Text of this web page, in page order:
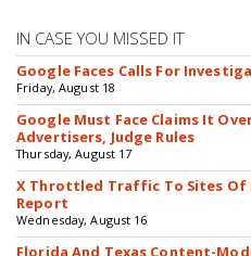
IN CASE YOU MISSED IT
Google Faces Calls For
Friday, August 18
Google Must Face Claims It
Advertisers, Judge Rules
Thursday, August 17
X Throttled Traffic To Sites Of
Report
Wednesday, August 16
Florida And Texas Content-